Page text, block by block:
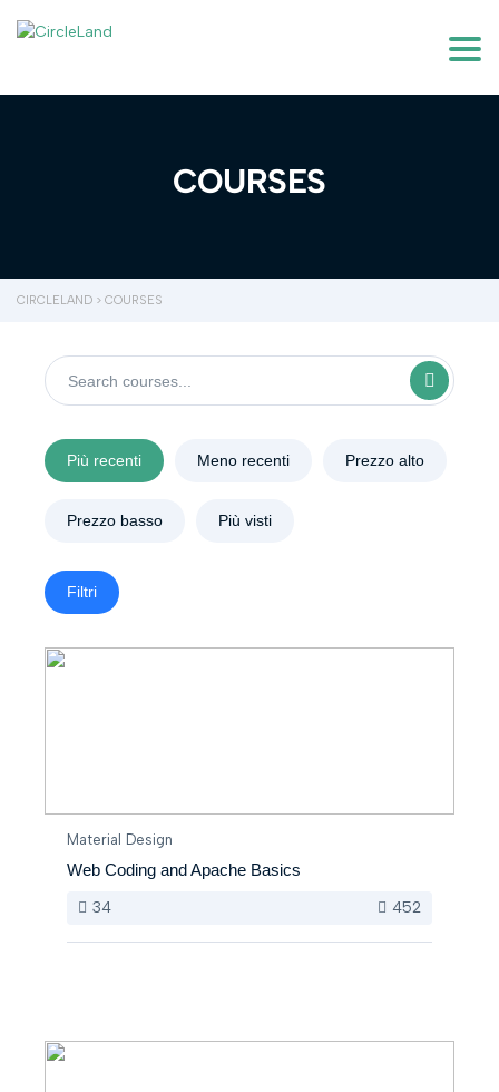
COURSES
CIRCLELAND > COURSES
Più recenti Meno recenti Prezzo alto
Prezzo basso Più visti
Filtri
Material Design
Web Coding and Apache Basics
34
452